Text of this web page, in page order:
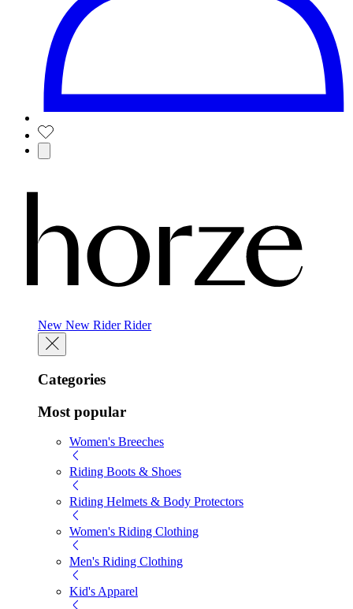
New New Rider Rider
Categories
Most popular
Women's Breeches
Riding Boots & Shoes
Riding Helmets & Body Protectors
Women's Riding Clothing
Men's Riding Clothing
Kid's Apparel